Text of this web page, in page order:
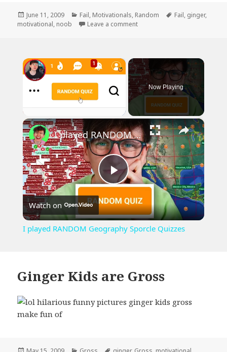
Posted
on
June 11, 2009 Categories
Fail, Motivationals, Random Tags
Fail, ginger,
motivational, noob Leave a commenton GTFO Ginger Noob
×
Unmute
Now Playing
×
Play
Video
I played RANDOM Geography Sporcle Quizzes
Watch on
I played RANDOM Geography Sporcle Quizzes
Ginger Kids are Gross
Posted Categories Tags